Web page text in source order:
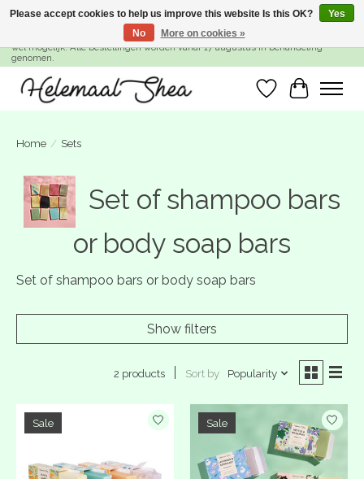
SUMMER BREAK! Wij zijn gesloten van 27 juli t/m 16 augustus. Bestellen is nog
wel mogelijk. Alle bestellingen worden vanaf 17 augustus in behandeling
genomen.
WishlistCart
Home / Sets
Set of shampoo bars
or body soap bars
Set of shampoo bars or body soap bars
Show filters
2 products Sort by Popularity
Sale Sale
Please accept cookies to help us improve this website Is this OK?
Yes
No
More on cookies »